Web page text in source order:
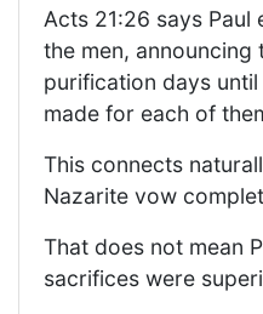
Acts 21:26 says Paul
the men,
purification days
made for each of
This connects
Nazarite vow
That does not mean
sacrifices were